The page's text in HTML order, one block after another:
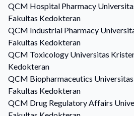
QCM Hospital Pharmacy
Fakultas Kedokteran
QCM Industrial Pharmacy
Fakultas Kedokteran
QCM Toxicology Universitas
Kedokteran
QCM Biopharmaceutics
Fakultas Kedokteran
QCM Drug Regulatory Affairs